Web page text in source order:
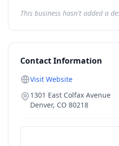
This business hasn't added a
Contact Information
Visit Website
1301 East Colfax Avenue
Denver, CO 80218